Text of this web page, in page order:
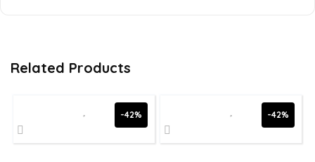
Related Products
-42% -42%